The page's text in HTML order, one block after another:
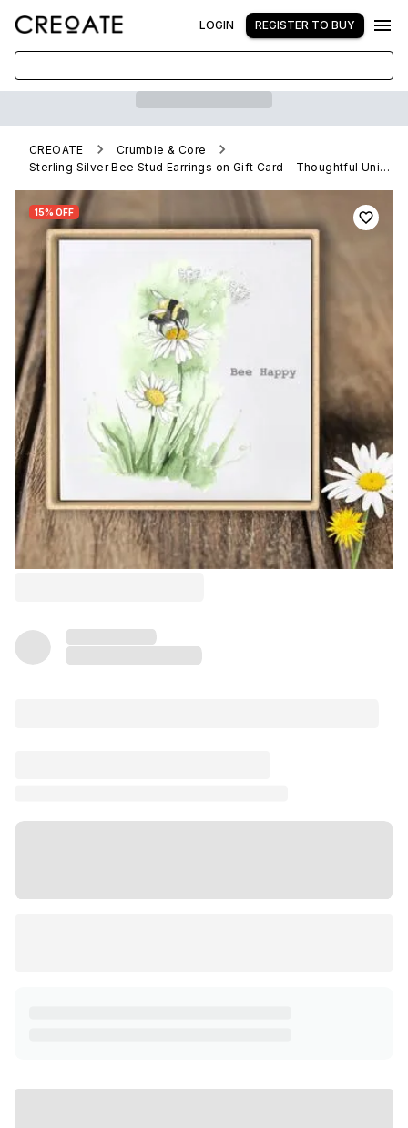
LOGIN REGISTER TO BUY
CREOATE
Crumble & Core
Sterling Silver Bee Stud Earrings on Gift Card - Thoughtful Unique Present
15% OFF